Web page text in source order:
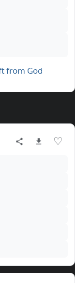
from God
♡